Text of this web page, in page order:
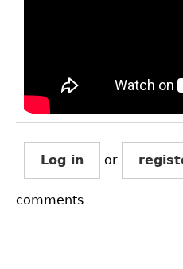
Log in or
comments